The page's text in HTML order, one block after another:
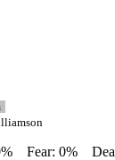
Fear: 0%